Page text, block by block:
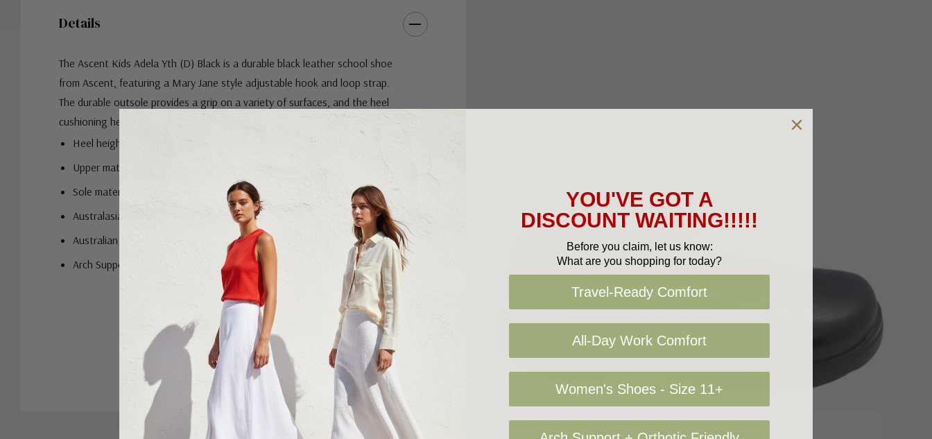
Details
The Ascent Kids Adela Yth (D) Black is a durable black leather school shoe
from Ascent, featuring a Mary Jane style adjustable hook and loop strap.
The durable outsole provides a grip on a variety of surfaces, and the heel
cushioning helps with shock absorption for kids' action packed school days.
Heel height: 2.5cm
Upper material: Leather
Sole material: Polyurethane
Australasian Podiatry Council (APodC) Endorsement
Australian Physiotherapy Association (APA) Endorsement
Arch Support Insole (EVA)
YOU'VE GOT A
DISCOUNT WAITING!!!!!
Before you claim, let us know:
What are you shopping for today?
Travel-Ready Comfort
All-Day Work Comfort
Women's Shoes - Size 11+